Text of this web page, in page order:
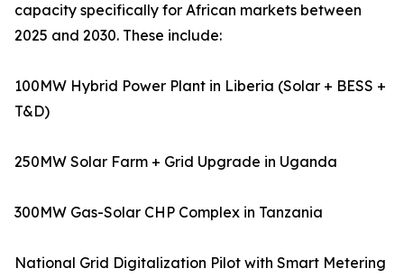
capacity specifically for African markets between
2025 and 2030. These include:
100MW Hybrid Power Plant in Liberia (Solar + BESS +
T&D)
250MW Solar Farm + Grid Upgrade in Uganda
300MW Gas-Solar CHP Complex in Tanzania
National Grid Digitalization Pilot with Smart Metering